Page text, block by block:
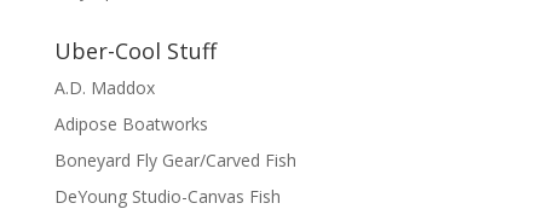
Uber-Cool Stuff
A.D. Maddox
Adipose Boatworks
Boneyard Fly Gear/Carved Fish
DeYoung Studio-Canvas Fish